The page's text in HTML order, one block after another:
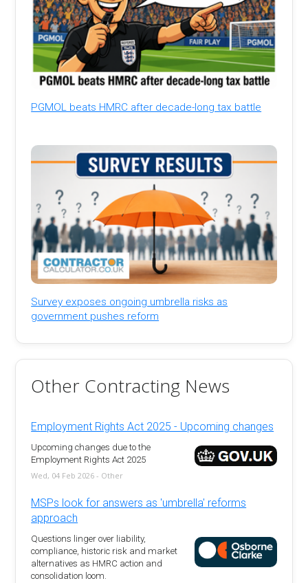
PGMOL beats HMRC after decade-long tax battle
Survey exposes ongoing umbrella risks as
government pushes reform
Other Contracting News
Employment Rights Act 2025 - Upcoming changes
Upcoming changes due to the
Employment Rights Act 2025
Wed, 04 Feb 2026 - Other
MSPs look for answers as 'umbrella' reforms
approach
Questions linger over liability,
compliance, historic risk and market
alternatives as HMRC action and
consolidation loom.